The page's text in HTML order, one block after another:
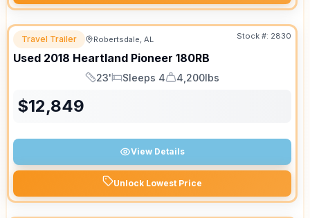
Travel Trailer Robertsdale, AL Stock #: 2830
Used 2018 Heartland Pioneer 180RB
Length
23'
Sleeps
Sleeps 4
Dry Weight
4,200lbs
$12,849
View Details
Unlock Lowest Price